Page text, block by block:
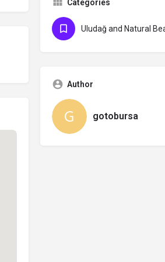
Categories
Uludağ and Natural
Author
gotobursa